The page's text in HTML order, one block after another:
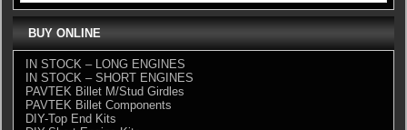
BUY ONLINE
IN STOCK – LONG ENGINES
IN STOCK – SHORT ENGINES
PAVTEK Billet M/Stud Girdles
PAVTEK Billet Components
DIY-Top End Kits